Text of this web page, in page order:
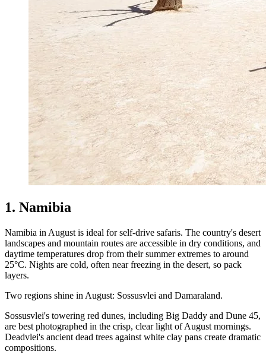
1. Namibia
Namibia in August is ideal for self-drive safaris. The country's desert
landscapes and mountain routes are accessible in dry conditions, and
daytime temperatures drop from their summer extremes to around
25°C. Nights are cold, often near freezing in the desert, so pack
layers.
Two regions shine in August: Sossusvlei and Damaraland.
Sossusvlei's towering red dunes, including Big Daddy and Dune 45,
are best photographed in the crisp, clear light of August mornings.
Deadvlei's ancient dead trees against white clay pans create dramatic
compositions.